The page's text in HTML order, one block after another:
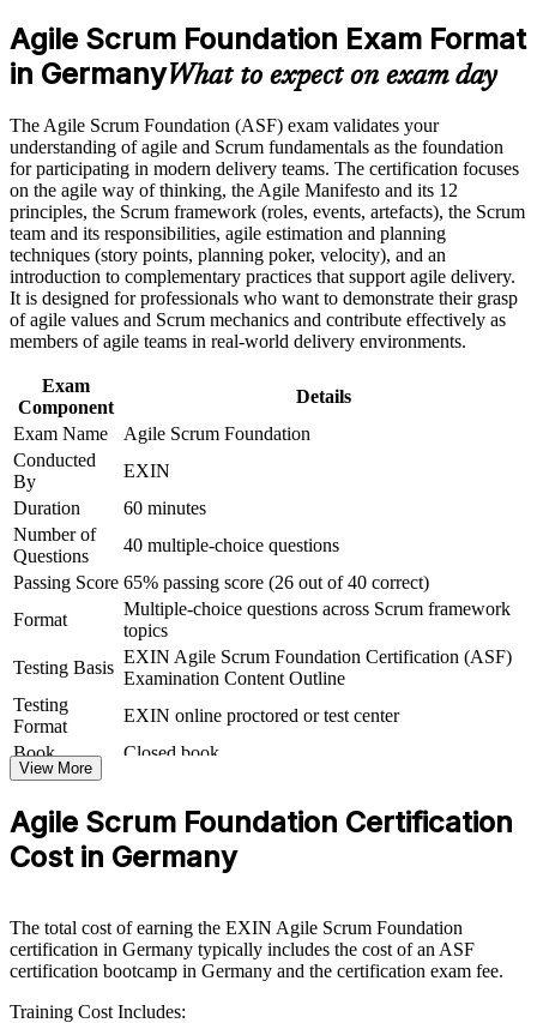
Earn an ASF certificate after successfully meeting the course
requirements
Career and Workplace Application
Build practical skills that support professional growth, role
advancement, and improved job performance in Germany
Strengthen confidence in applying course concepts to
workplace challenges
Improve professional credibility through structured training
and certification preparation where applicable
Support organizational capability building when delivered as
corporate or team training
Proves you understand Scrum roles, events and artefacts to
employers
Builds the shared agile vocabulary German delivery teams
expect
Requires no prior experience, so it suits complete beginners to
agile
Sets the foundation for the EXIN Agile Scrum Master
credential next
Gives you the confidence to contribute from your first sprint
View Schedules
For Organizations
ASF group training helps organisations lay strong agile foundations
by equipping whole teams with a shared understanding of Scrum
and the agile way of working. It can be delivered for delivery teams,
PMOs or business units adopting agile. For organisations rolling out
agile at scale, this training creates the common baseline that scaled
frameworks and transformation programmes depend on.
If your teams are moving to agile but lack a consistent foundation,
ASF group training closes that gap. Everyone works from the same
Scrum vocabulary, roles and events, making sprints smoother and
transformation faster.
Builds a common Scrum language across teams and
Speeds up agile adoption by grounding staff in the
fundamentals
Reduces delivery friction between business and technical
Agile Scrum Foundation Exam Format
in GermanyWhat to expect on exam day
The Agile Scrum Foundation (ASF) exam validates your
understanding of agile and Scrum fundamentals as the foundation
for participating in modern delivery teams. The certification focuses
on the agile way of thinking, the Agile Manifesto and its 12
principles, the Scrum framework (roles, events, artefacts), the Scrum
team and its responsibilities, agile estimation and planning
techniques (story points, planning poker, velocity), and an
introduction to complementary practices that support agile delivery.
It is designed for professionals who want to demonstrate their grasp
of agile values and Scrum mechanics and contribute effectively as
members of agile teams in real-world delivery environments.
Exam
Component
Details
Exam Name
Agile Scrum Foundation
Conducted
By
EXIN
Duration
60 minutes
Number of
Questions
40 multiple-choice questions
Passing Score 65% passing score (26 out of 40 correct)
Format
Multiple-choice questions across Scrum framework
topics
Testing Basis
EXIN Agile Scrum Foundation Certification (ASF)
Examination Content Outline
Testing
Format
EXIN online proctored or test center
Book
Closed book
View More
Agile Scrum Foundation Certification
Cost in Germany
The total cost of earning the EXIN Agile Scrum Foundation
certification in Germany typically includes the cost of an ASF
certification bootcamp in Germany and the certification exam fee.
Training Cost Includes: